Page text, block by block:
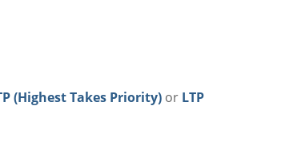
(Highest Takes Priority)or LTP